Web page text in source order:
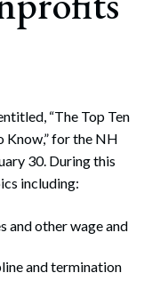
“The Top Ten
Know,” for the NH
30. During this
including:
and other wage and
and termination